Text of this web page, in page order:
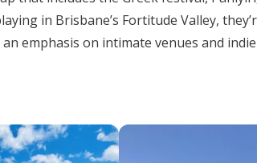
in Brisbane’s Fortitude Valley,
emphasis on intimate venues and indie